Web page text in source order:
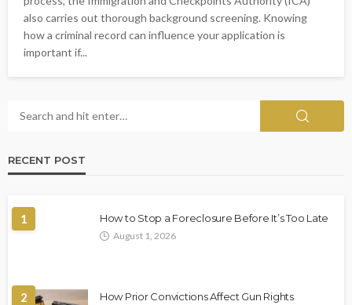
also carries out thorough background screening. Knowing
how a criminal record can influence your application is
important if...
RECENT POST
1 How to Stop a Foreclosure Before It’s Too Late
August 1, 2026
2 How Prior Convictions Affect Gun Rights